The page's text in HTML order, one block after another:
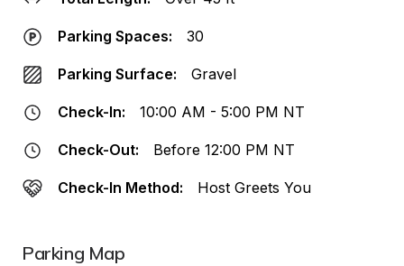
Parking Spaces: 30
Parking Surface: Gravel
Check-In: 10:00 AM - 5:00 PM NT
Check-Out: Before 12:00 PM NT
Check-In Method: Host Greets You
Parking Map